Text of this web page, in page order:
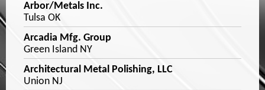
Arbor/Metals Inc.
Tulsa OK
Arcadia Mfg. Group
Green Island NY
Architectural Metal Polishing, LLC
Union NJ